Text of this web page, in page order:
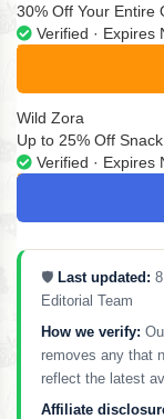
30% Off Your Entire
Verified · Expires
Wild Zora
Up to 25% Off
Verified · Expires
🛡️ Last updated:
Editorial Team
How we verify:
removes any that
reflect the latest
Affiliate